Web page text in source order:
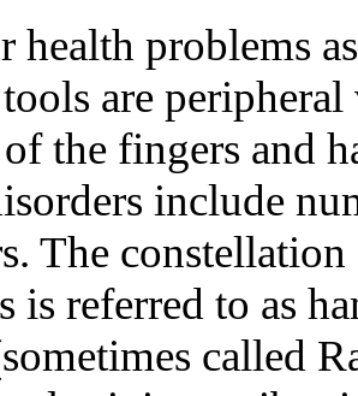
health problems
are
the fingers and
include
The
is referred to as
called